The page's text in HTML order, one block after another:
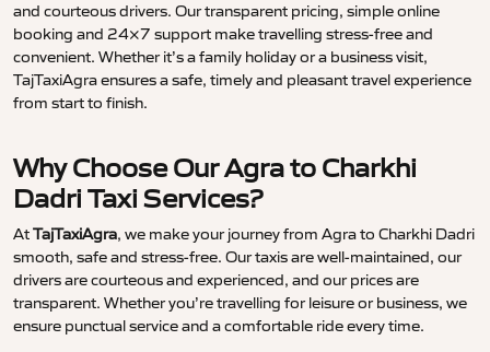
and courteous drivers. Our transparent pricing, simple online
booking and 24×7 support make travelling stress-free and
convenient. Whether it’s a family holiday or a business visit,
TajTaxiAgra ensures a safe, timely and pleasant travel experience
from start to finish.
Why Choose Our Agra to Charkhi
Dadri Taxi Services?
AtTajTaxiAgra, we make your journey from Agra to Charkhi Dadri
smooth, safe and stress-free. Our taxis are well-maintained, our
drivers are courteous and experienced, and our prices are
transparent. Whether you’re travelling for leisure or business, we
ensure punctual service and a comfortable ride every time.